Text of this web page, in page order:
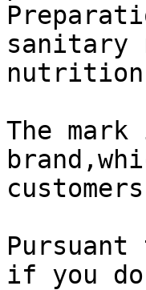
sanitary
The
if you